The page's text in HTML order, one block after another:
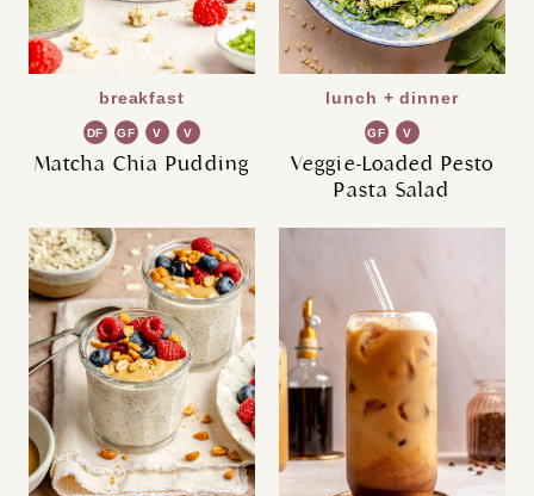
breakfast
DF GF V
V
Matcha Chia Pudding
lunch + dinner
GF
V
G
Veggie-Loaded Pesto
Pasta Salad